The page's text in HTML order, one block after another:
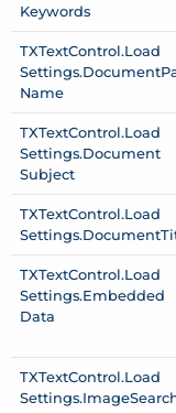
Keywords
TXTextControl.Load
Settings.Document
Name
TXTextControl.Load
Settings.Document
Subject
TXTextControl.Load
Settings.Document
TXTextControl.Load
Settings.Embedded
Data
TXTextControl.Load
Settings.Image